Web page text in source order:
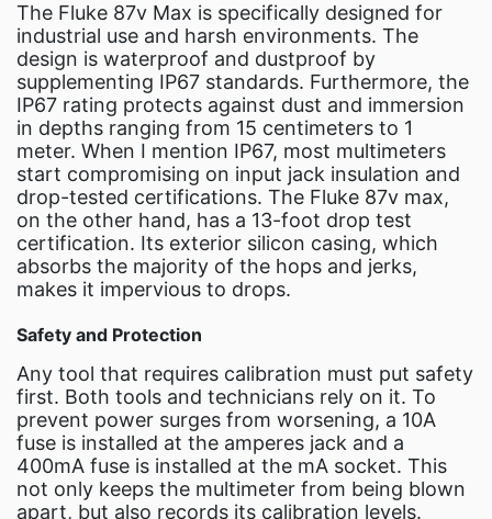
The Fluke 87v Max is specifically designed for
industrial use and harsh environments. The
design is waterproof and dustproof by
supplementing IP67 standards. Furthermore, the
IP67 rating protects against dust and immersion
in depths ranging from 15 centimeters to 1
meter. When I mention IP67, most multimeters
start compromising on input jack insulation and
drop-tested certifications. The Fluke 87v max,
on the other hand, has a 13-foot drop test
certification. Its exterior silicon casing, which
absorbs the majority of the hops and jerks,
makes it impervious to drops.
Safety and Protection
Any tool that requires calibration must put safety
first. Both tools and technicians rely on it. To
prevent power surges from worsening, a 10A
fuse is installed at the amperes jack and a
400mA fuse is installed at the mA socket. This
not only keeps the multimeter from being blown
apart, but also records its calibration levels.